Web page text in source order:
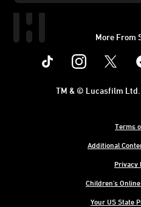
More From
Instagram
Terms
Additional
Privacy
Children's
Your US State
TM & © Lucasfilm